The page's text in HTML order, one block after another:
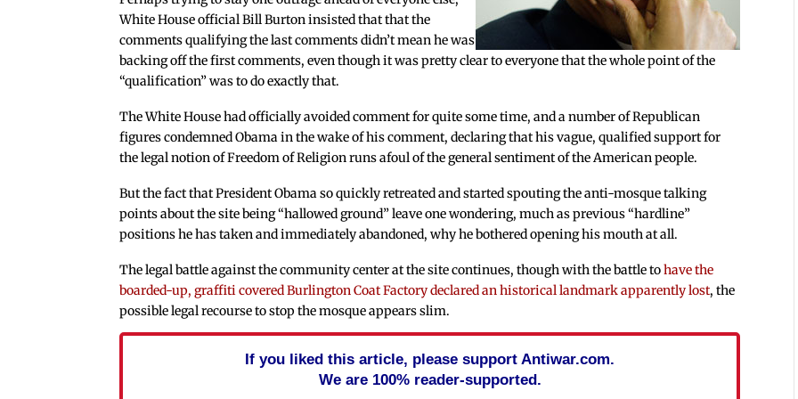
White House official Bill Burton insisted that that the
comments qualifying the last comments didn’t mean he was
backing off the first comments, even though it was pretty clear to everyone that the whole point of the
“qualification” was to do exactly that.
The White House had officially avoided comment for quite some time, and a number of Republican
figures condemned Obama in the wake of his comment, declaring that his vague, qualified support for
the legal notion of Freedom of Religion runs afoul of the general sentiment of the American people.
But the fact that President Obama so quickly retreated and started spouting the anti-mosque talking
points about the site being “hallowed ground” leave one wondering, much as previous “hardline”
positions he has taken and immediately abandoned, why he bothered opening his mouth at all.
The legal battle against the community center at the site continues, though with the battle tohave the
boarded-up, graffiti covered Burlington Coat Factory declared an historical landmark apparently lost, the
possible legal recourse to stop the mosque appears slim.
If you liked this article, please support Antiwar.com.
We are 100% reader-supported.